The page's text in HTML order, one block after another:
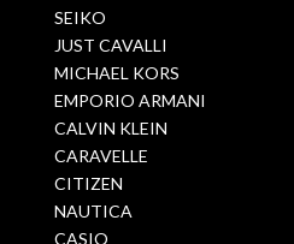
SEIKO
JUST CAVALLI
MICHAEL KORS
EMPORIO ARMANI
CALVIN KLEIN
CARAVELLE
CITIZEN
NAUTICA
CASIO